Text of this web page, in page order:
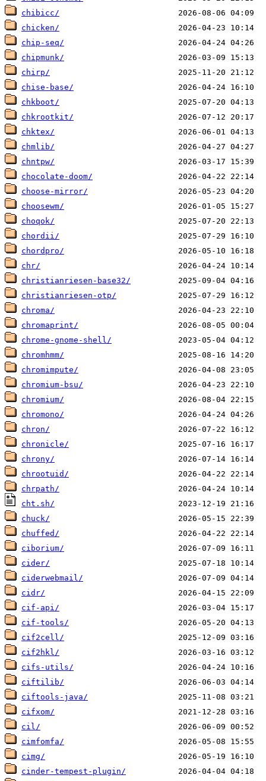
chibicc/
chicken/
chip-seq/
chipmunk/
chirp/
chise-base/
chkboot/
chkrootkit/
chktex/
chmlib/
chntpw/
chocolate-doom/
choose-mirror/
choosewm/
choqok/
chordii/
chordpro/
chr/
christianriesen-base32/
christianriesen-otp/
chroma/
chromaprint/
chrome-gnome-shell/
chromhmm/
chromimpute/
chromium-bsu/
chromium/
chromono/
chron/
chronicle/
chrony/
chrootuid/
chrpath/
cht.sh/
chuck/
chuffed/
ciborium/
cider/
ciderwebmail/
cidr/
cif-api/
cif-tools/
cif2cell/
cif2hkl/
cifs-utils/
ciftilib/
ciftools-java/
cifxom/
cil/
cimfomfa/
cimg/
cinder-tempest-plugin/